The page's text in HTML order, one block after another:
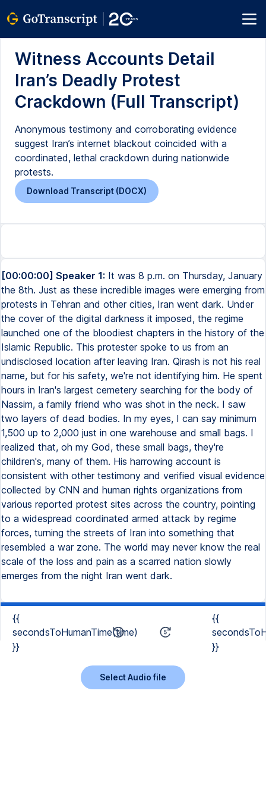
Witness Accounts Detail
Iran’s Deadly Protest
Crackdown (Full Transcript)
Anonymous testimony and corroborating evidence
suggest Iran’s internet blackout coincided with a
coordinated, lethal crackdown during nationwide
protests.
Download Transcript (DOCX)
[00:00:00] Speaker 1: It was 8 p.m. on Thursday, January
the 8th. Just as these incredible images were emerging from
protests in Tehran and other cities, Iran went dark. Under
the cover of the digital darkness it imposed, the regime
launched one of the bloodiest chapters in the history of the
Islamic Republic. This protester spoke to us from an
undisclosed location after leaving Iran. Qirash is not his real
name, but for his safety, we're not identifying him. He spent
hours in Iran's largest cemetery searching for the body of
Nassim, a family friend who was shot in the neck. I saw
two layers of dead bodies. In my eyes, I can say minimum
1,500 up to 2,000 just in one warehouse and small bags. I
realized that, oh my God, these small bags, they're
children's, many of them. His harrowing account is
consistent with other testimony and verified visual evidence
collected by CNN and human rights organizations from
various reported protest sites across the country, pointing
to a widespread coordinated armed attack by regime
forces, turning the streets of Iran into something that
resembled a war zone. The world may never know the real
scale of the loss and pain as a scarred nation slowly
emerges from the night Iran went dark.
{{
secondsToHumanTime(time)
}}
{{
}}
Select Audio file